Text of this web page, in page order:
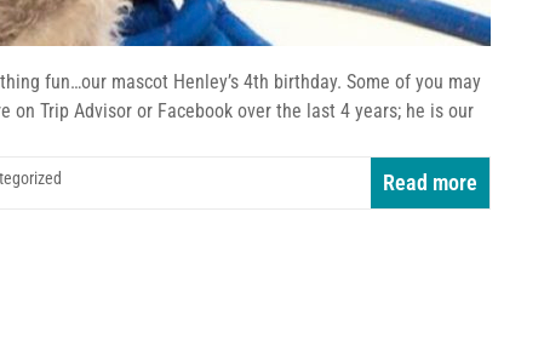
fun…our mascot Henley’s 4th birthday. Some of you may
Trip Advisor or Facebook over the last 4 years; he is our
Read more